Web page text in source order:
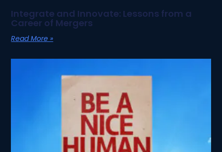
Integrate and Innovate: Lessons from a
Career of Mergers
Read More »